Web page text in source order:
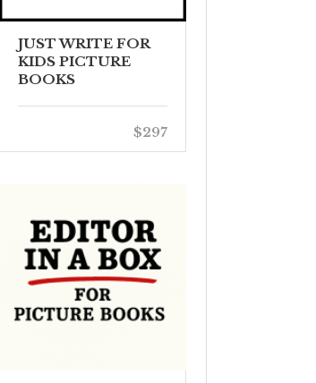
JUST WRITE FOR
KIDS PICTURE
BOOKS
$297